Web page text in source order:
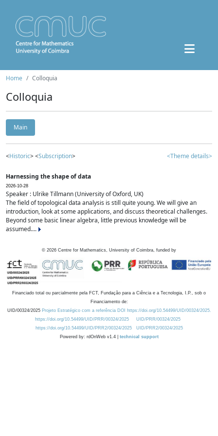
Home Colloquia
Colloquia
Main
<Historic> <Subscription> <Theme details>
Harnessing the shape of data
2026-10-28
Speaker : Ulrike Tillmann (University of Oxford, UK)
The field of topological data analysis is still quite young. We will give an
introduction, look at some applications, and discuss theoretical challenges.
Beyond some basic linear algebra, little previous knowledge will be
assumed....
© 2026 Centre for Mathematics, University of Coimbra, funded by
Financiado total ou parcialmente pela FCT, Fundação para a Ciência e a Tecnologia, I.P., sob o
Financiamento de:
UID/00324/2025 Projeto Estratégico com a referência DOI https://doi.org/10.54499/UID/00324/2025.
https://doi.org/10.54499/UID/PRR/00324/2025
UID/PRR/00324/2025
https://doi.org/10.54499/UID/PRR2/00324/2025
UID/PRR2/00324/2025
Powered by: rdOnWeb v1.4 | technical support